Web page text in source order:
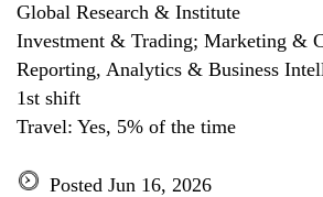
Global Research & Institute
Investment & Trading; Marketing &
Reporting, Analytics & Business
1st shift
Travel: Yes, 5% of the time
Posted Jun 16, 2026